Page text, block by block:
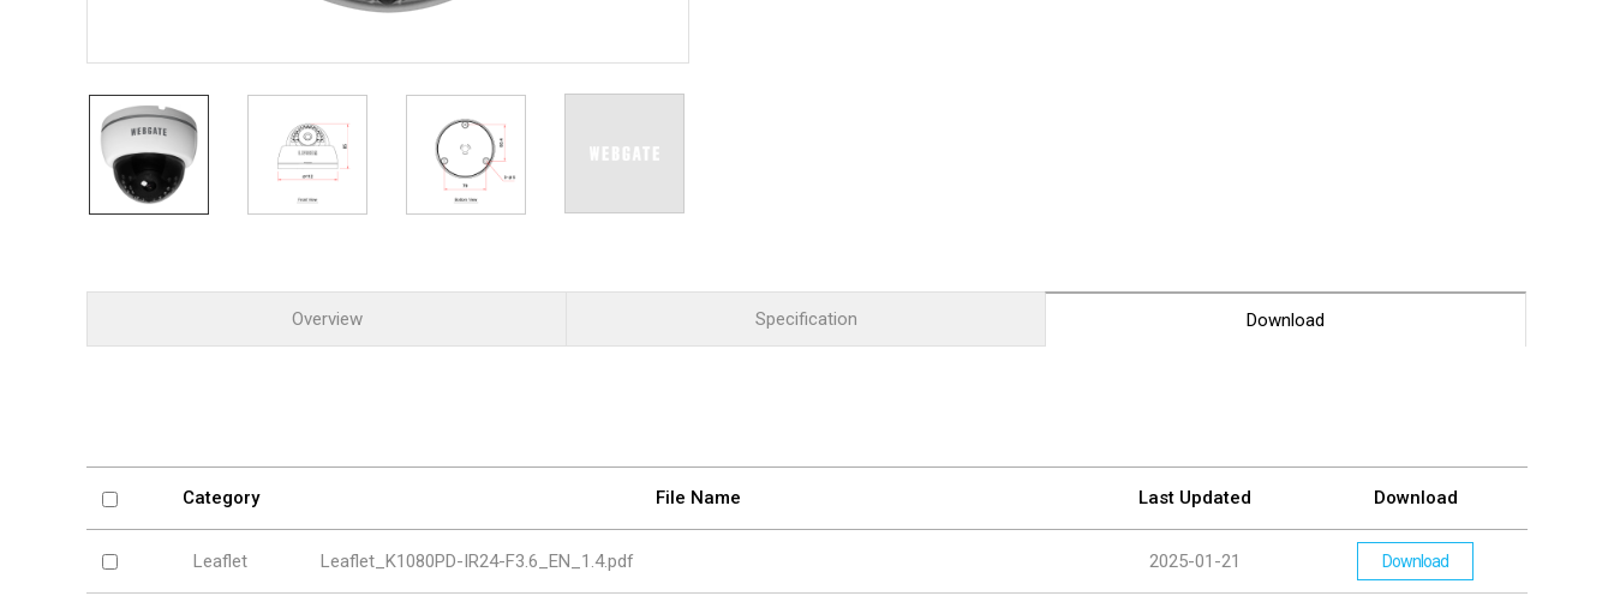
AIBOX
Other Product
Other
Software
Overview Specification Download
Category File Name Last Updated Download
Leaflet Leaflet_K1080PD-IR24-F3.6_EN_1.4.pdf 2025-01-21 Download